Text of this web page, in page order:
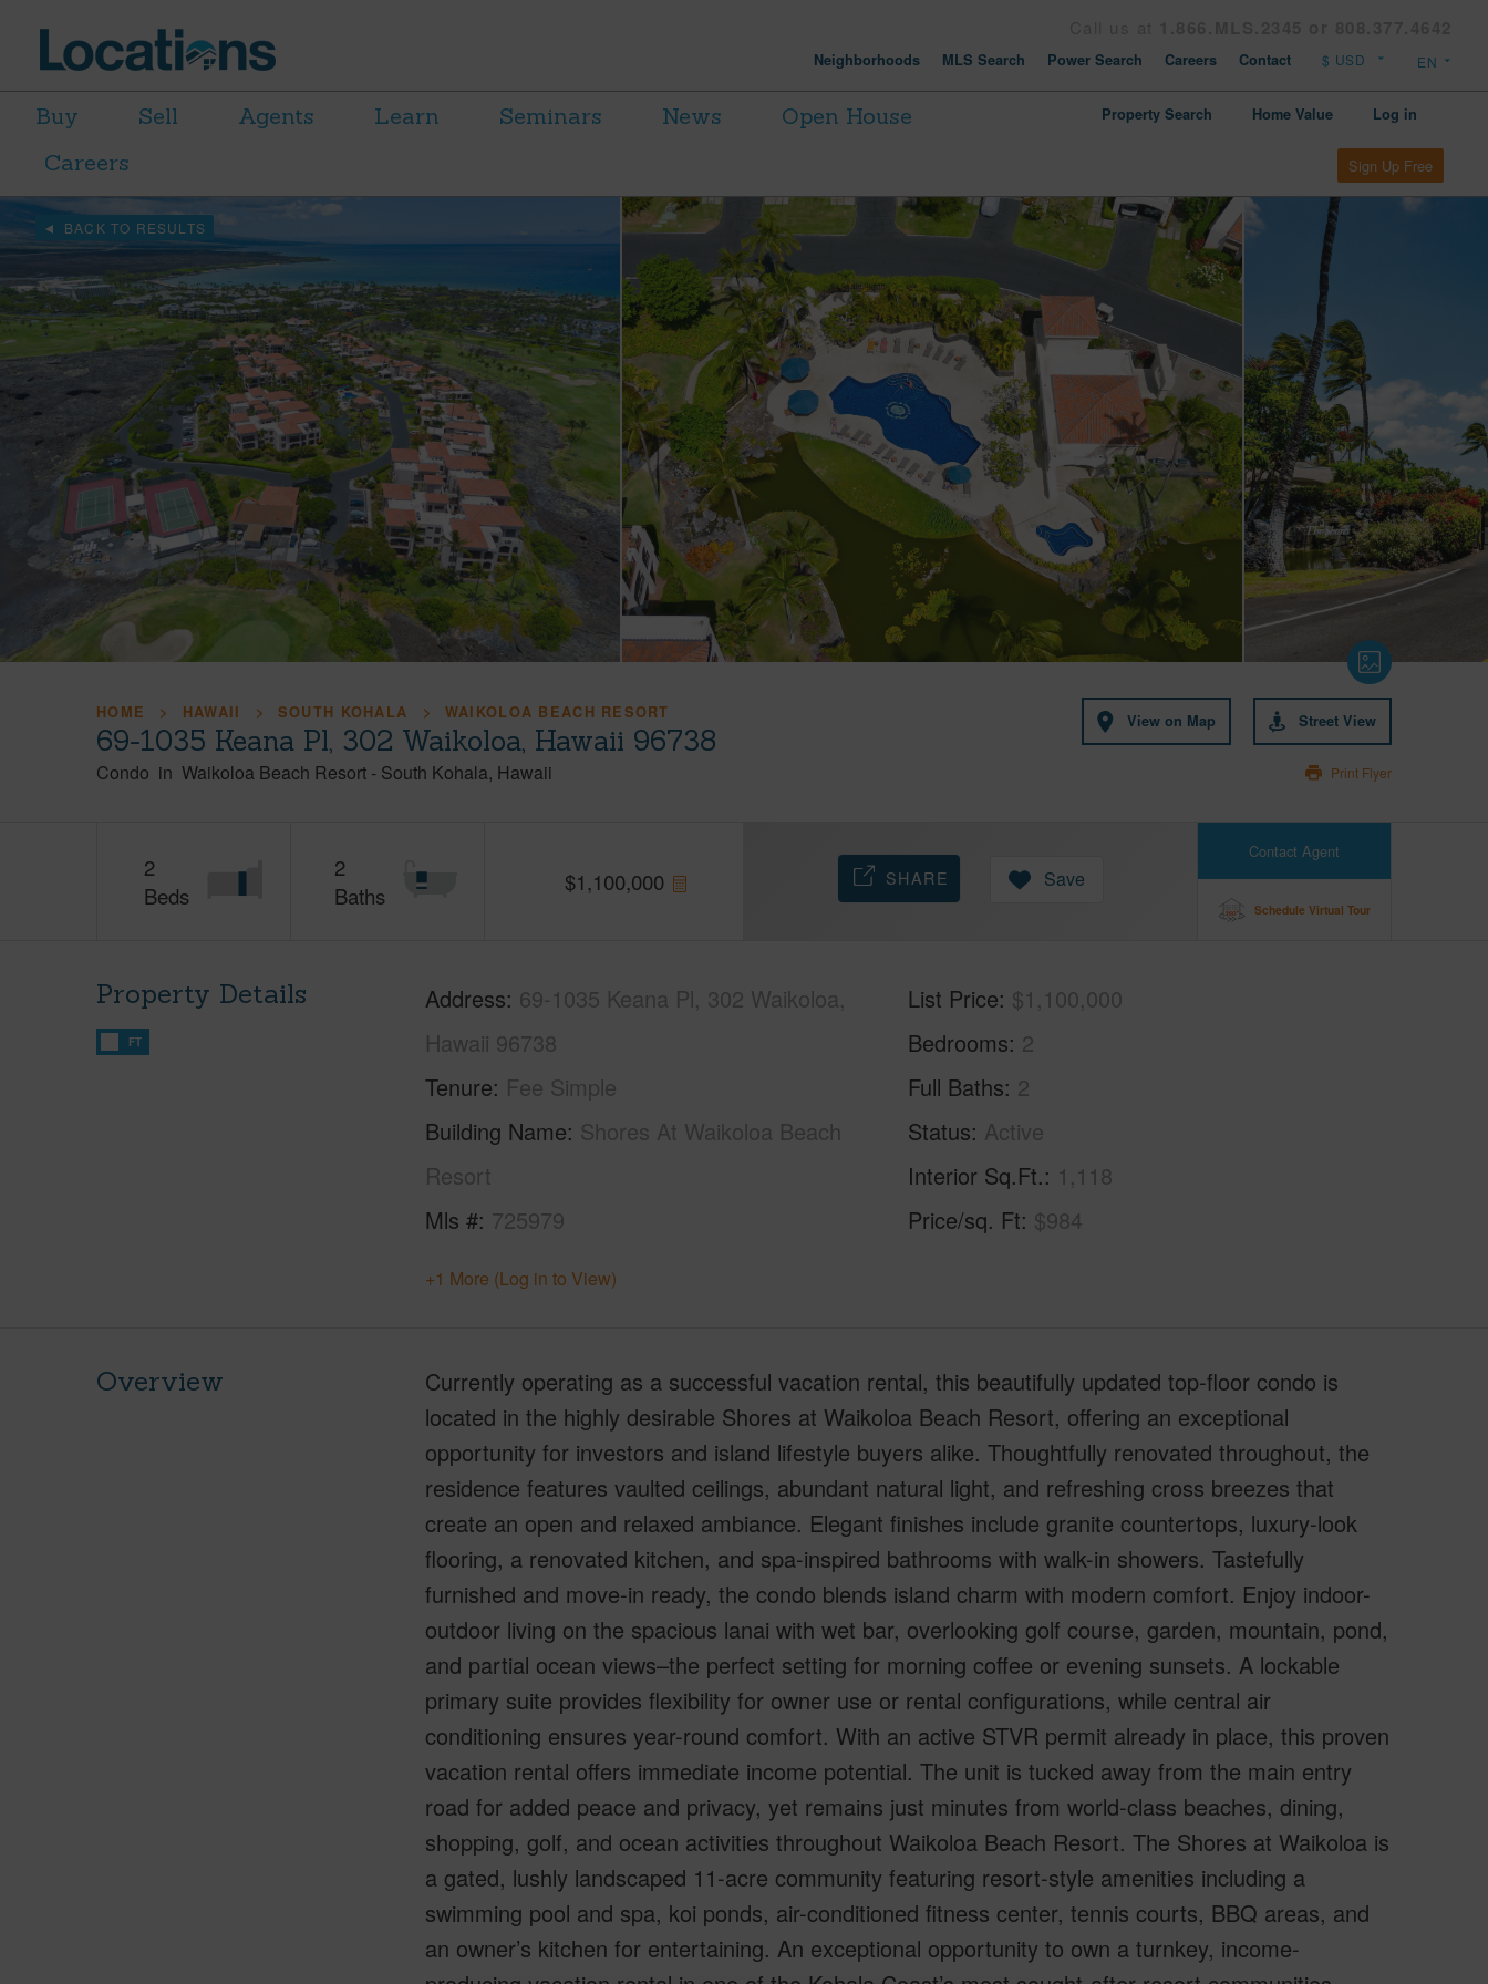
Neighborhoods MLS Search Power Search Careers Contact
Buy Sell Agents Learn Seminars News
Open House
Careers
Property Search Home Value Log in
Sign Up Free
BACK TO RESULTS
HOME HAWAII SOUTH KOHALA WAIKOLOA BEACH RESORT
69-1035 Keana Pl, 302 Waikoloa, Hawaii 96738
Condo in Waikoloa Beach Resort - South Kohala Hawaii
View on Map Street View
Print Flyer
2
Beds
2
Baths
$1,100,000
Contact Agent
Schedule Virtual Tour
SHARE Save
Property Details
FT
Address 69-1035 Keana Pl, 302 Waikoloa,
Hawaii 96738
Tenure Fee Simple
Building Name Shores At Waikoloa Beach
Resort
Mls # 725979
List Price $1,100,000
Bedrooms 2
Full Baths 2
Status Active
Interior Sq.Ft. 1,118
Price/sq. Ft $984
+1 More (Log in to View)
Overview
Currently operating as a successful vacation rental, this beautifully updated top-floor condo is
located in the highly desirable Shores at Waikoloa Beach Resort, offering an exceptional
opportunity for investors and island lifestyle buyers alike. Thoughtfully renovated throughout, the
residence features vaulted ceilings, abundant natural light, and refreshing cross breezes that
create an open and relaxed ambiance. Elegant finishes include granite countertops, luxury-look
flooring, a renovated kitchen, and spa-inspired bathrooms with walk-in showers. Tastefully
furnished and move-in ready, the condo blends island charm with modern comfort. Enjoy indoor-
outdoor living on the spacious lanai with wet bar, overlooking golf course, garden, mountain, pond,
and partial ocean views–the perfect setting for morning coffee or evening sunsets. A lockable
primary suite provides flexibility for owner use or rental configurations, while central air
conditioning ensures year-round comfort. With an active STVR permit already in place, this proven
vacation rental offers immediate income potential. The unit is tucked away from the main entry
road for added peace and privacy, yet remains just minutes from world-class beaches, dining,
shopping, golf, and ocean activities throughout Waikoloa Beach Resort. The Shores at Waikoloa is
a gated, lushly landscaped 11-acre community featuring resort-style amenities including a
swimming pool and spa, koi ponds, air-conditioned fitness center, tennis courts, BBQ areas, and
an owner’s kitchen for entertaining. An exceptional opportunity to own a turnkey, income-